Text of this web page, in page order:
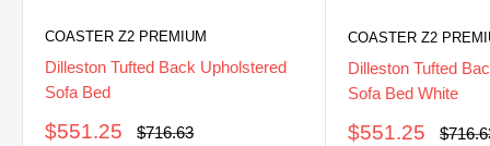
COASTER Z2 PREMIUM
Dilleston Tufted Back Upholstered
Sofa Bed
Sale
$551.25
Regular
$716.63
COASTER Z2
Dilleston Tufted
Sofa Bed White
Sale
$551.25